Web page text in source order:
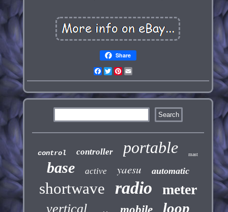
Share
Facebook
TwitterPinterest
control controller portable mast
base active yaesu automatic
shortwave radio meter
vertical loop